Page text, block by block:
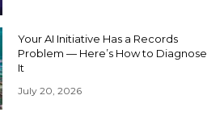
Your AI Initiative Has a Records
Problem — Here’s How to Diagnose
It
July 20, 2026